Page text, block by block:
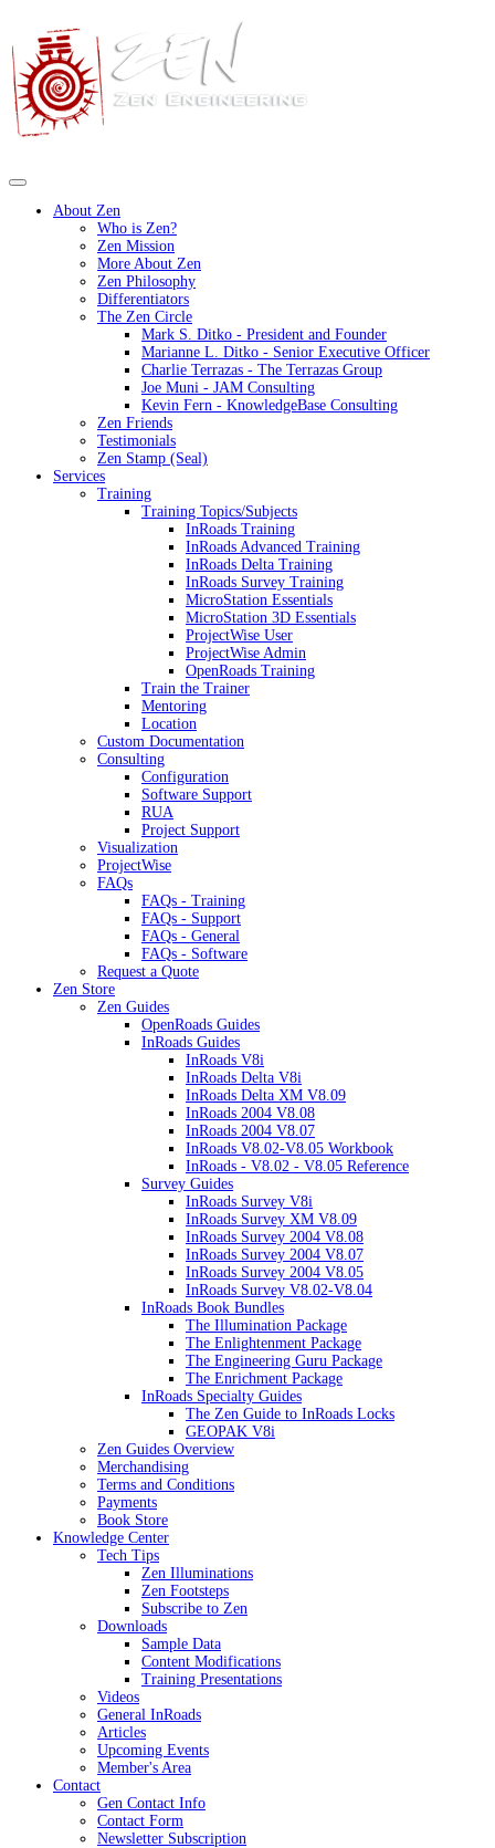
About Zen
Who is Zen?
Zen Mission
More About Zen
Zen Philosophy
Differentiators
The Zen Circle
Mark S. Ditko - President and Founder
Marianne L. Ditko - Senior Executive Officer
Charlie Terrazas - The Terrazas Group
Joe Muni - JAM Consulting
Kevin Fern - KnowledgeBase Consulting
Zen Friends
Testimonials
Zen Stamp (Seal)
Services
Training
Training Topics/Subjects
InRoads Training
InRoads Advanced Training
InRoads Delta Training
InRoads Survey Training
MicroStation Essentials
MicroStation 3D Essentials
ProjectWise User
ProjectWise Admin
OpenRoads Training
Train the Trainer
Mentoring
Location
Custom Documentation
Consulting
Configuration
Software Support
RUA
Project Support
Visualization
ProjectWise
FAQs
FAQs - Training
FAQs - Support
FAQs - General
FAQs - Software
Request a Quote
Zen Store
Zen Guides
OpenRoads Guides
InRoads Guides
InRoads V8i
InRoads Delta V8i
InRoads Delta XM V8.09
InRoads 2004 V8.08
InRoads 2004 V8.07
InRoads V8.02-V8.05 Workbook
InRoads - V8.02 - V8.05 Reference
Survey Guides
InRoads Survey V8i
InRoads Survey XM V8.09
InRoads Survey 2004 V8.08
InRoads Survey 2004 V8.07
InRoads Survey 2004 V8.05
InRoads Survey V8.02-V8.04
InRoads Book Bundles
The Illumination Package
The Enlightenment Package
The Engineering Guru Package
The Enrichment Package
InRoads Specialty Guides
The Zen Guide to InRoads Locks
GEOPAK V8i
Zen Guides Overview
Merchandising
Terms and Conditions
Payments
Book Store
Knowledge Center
Tech Tips
Zen Illuminations
Zen Footsteps
Subscribe to Zen
Downloads
Sample Data
Content Modifications
Training Presentations
Videos
General InRoads
Articles
Upcoming Events
Member's Area
Contact
Gen Contact Info
Contact Form
Newsletter Subscription